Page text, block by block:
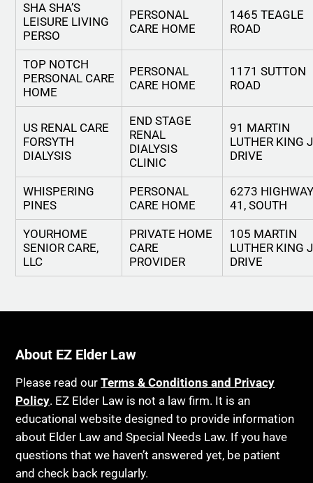
SHA SHA’S
LEISURE LIVING
PERSO
PERSONAL
CARE HOME
1465 TEAGLE
ROAD
TOP NOTCH
PERSONAL CARE
HOME
PERSONAL
CARE HOME
1171 SUTTON
ROAD
US RENAL CARE
FORSYTH
DIALYSIS
END STAGE
RENAL
DIALYSIS
CLINIC
91 MARTIN
LUTHER KING
DRIVE
WHISPERING
PINES
PERSONAL
CARE HOME
6273
41, SOUTH
YOURHOME
SENIOR CARE,
LLC
PRIVATE HOME
CARE
PROVIDER
105 MARTIN
LUTHER KING
DRIVE
About EZ Elder Law
Please read ourTerms & Conditions and Privacy
Policy. EZ Elder Law is not a law firm. It is an
educational website designed to provide information
about Elder Law and Special Needs Law. If you have
questions that we haven’t answered yet, be patient
and check back regularly.